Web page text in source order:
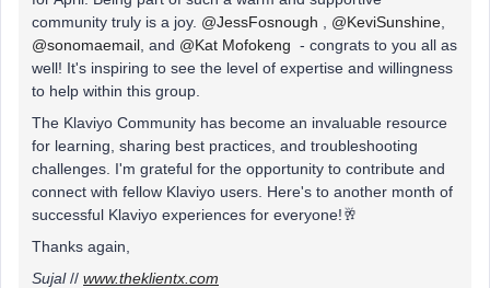
community truly is a joy. @JessFosnough @KeviSunshine
@sonomaemail , and @Kat Mofokeng - congrats to you all as
well! It's inspiring to see the level of expertise and willingness
to help within this group.
The Klaviyo Community has become an invaluable resource
for learning, sharing best practices, and troubleshooting
challenges. I'm grateful for the opportunity to contribute and
connect with fellow Klaviyo users. Here's to another month of
successful Klaviyo experiences for everyone!🥂
Thanks again,
Sujal// www.theklientx.com